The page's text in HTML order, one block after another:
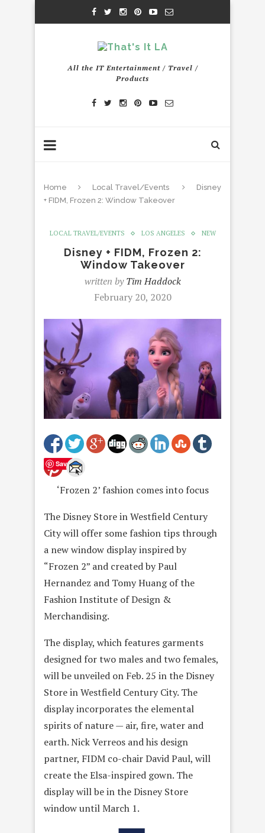
All the IT Entertainment / Travel /
Products
Home Local Travel/Events
Disney
+ FIDM, Frozen 2: Window Takeover
LOCAL TRAVEL/EVENTS LOS ANGELES NEW
Disney + FIDM, Frozen 2:
Window Takeover
written byTim Haddock
February 20, 2020
Save
‘Frozen 2’ fashion comes into focus
The Disney Store in Westfield Century
City will offer some fashion tips through
a new window display inspired by
“Frozen 2” and created by Paul
Hernandez and Tomy Huang of the
Fashion Institute of Design &
Merchandising.
The display, which features garments
designed for two males and two females,
will be unveiled on Feb. 25 in the Disney
Store in Westfield Century City. The
display incorporates the elemental
spirits of nature — air, fire, water and
earth. Nick Verreos and his design
partner, FIDM co-chair David Paul, will
create the Elsa-inspired gown. The
display will be in the Disney Store
window until March 1.